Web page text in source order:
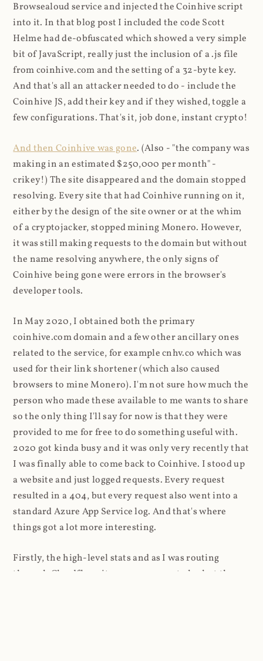
Browsealoud service and injected the Coinhive script
into it. In that blog post I included the code Scott
Helme had de-obfuscated which showed a very simple
bit of JavaScript, really just the inclusion of a .js file
from coinhive.com and the setting of a 32-byte key.
And that's all an attacker needed to do - include the
Coinhive JS, add their key and if they wished, toggle a
few configurations. That's it, job done, instant crypto!
And then Coinhive was gone. (Also - "the company was
making in an estimated $250,000 per month" -
crikey!) The site disappeared and the domain stopped
resolving. Every site that had Coinhive running on it,
either by the design of the site owner or at the whim
of a cryptojacker, stopped mining Monero. However,
it was still making requests to the domain but without
the name resolving anywhere, the only signs of
Coinhive being gone were errors in the browser's
developer tools.
In May 2020, I obtained both the primary
coinhive.com domain and a few other ancillary ones
related to the service, for example cnhv.co which was
used for their link shortener (which also caused
browsers to mine Monero). I'm not sure how much the
person who made these available to me wants to share
so the only thing I'll say for now is that they were
provided to me for free to do something useful with.
2020 got kinda busy and it was only very recently that
I was finally able to come back to Coinhive. I stood up
a website and just logged requests. Every request
resulted in a 404, but every request also went into a
standard Azure App Service log. And that's where
things got a lot more interesting.
Firstly, the high-level stats and as I was routing
through Cloudflare, it was super easy to look at the